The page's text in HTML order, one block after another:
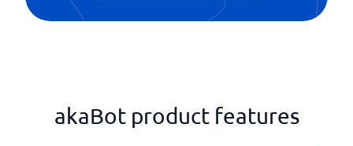
akaBot product features